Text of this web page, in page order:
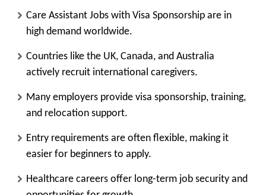
Care Assistant Jobs with Visa Sponsorship are in
high demand worldwide.
Countries like the UK, Canada, and Australia
actively recruit international caregivers.
Many employers provide visa sponsorship, training,
and relocation support.
Entry requirements are often flexible, making it
easier for beginners to apply.
Healthcare careers offer long-term job security and